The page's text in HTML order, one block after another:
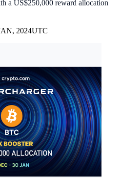
a US$250,000 reward allocation
2024UTC